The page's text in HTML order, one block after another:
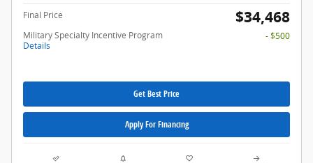
Final Price $34,468
Military Specialty Incentive Program
Details
- $500
Get Best Price
Apply For Financing